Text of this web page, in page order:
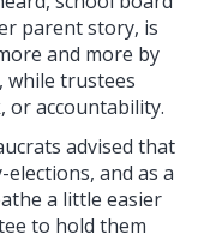
parent story, is
and more by
while trustees
or accountability.
advised that
and as a
a little easier
to hold them